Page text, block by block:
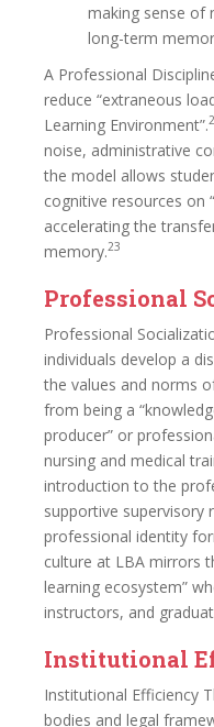
making sense of
long-term
A Professional
reduce “extraneous
Learning Environment”.
noise, administrative
the model allows
cognitive resources on
accelerating the
memory.23
Professional
Professional
individuals develop a
the values and norms
from being a
producer” or
nursing and medical
introduction to the
supportive supervisory
professional identity
culture at LBA mirrors
learning ecosystem”
instructors, and
Institutional
Institutional Efficiency
bodies and legal